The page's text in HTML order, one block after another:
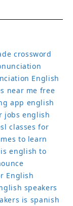
crossword
English
near me free
app english
jobs english
classes for
to learn
english to
English
speakers
is spanish